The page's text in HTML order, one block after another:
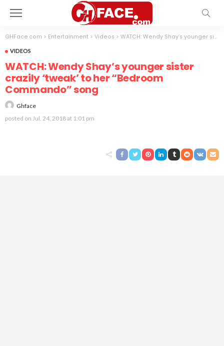
GHFace.com > Entertainment > Videos > WATCH: Wendy Shay’s younger sister crazily ‘tweak’ to her “Bedroom Commando” song
VIDEOS
WATCH: Wendy Shay’s younger sister
crazily ‘tweak’ to her “Bedroom
Commando” song
Ghface
posted on Jul. 24, 2018 at 1:01 pm